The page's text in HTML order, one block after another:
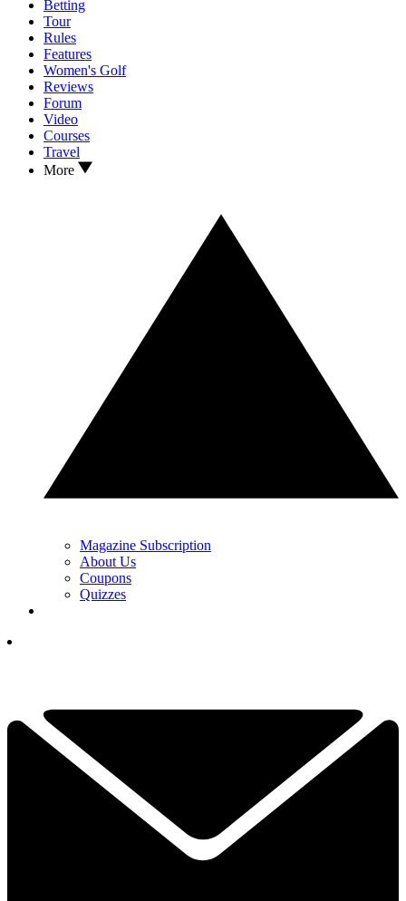
Betting
Tour
Rules
Features
Women's Golf
Reviews
Forum
Video
Courses
Travel
More
Magazine Subscription
About Us
Coupons
Quizzes